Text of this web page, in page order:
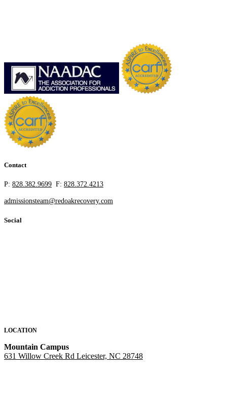
Contact
P: 828.382.9699 F: 828.372.4213
admissionsteam@redoakrecovery.com
Social
LOCATION
Mountain Campus
631 Willow Creek Rd Leicester, NC 28748